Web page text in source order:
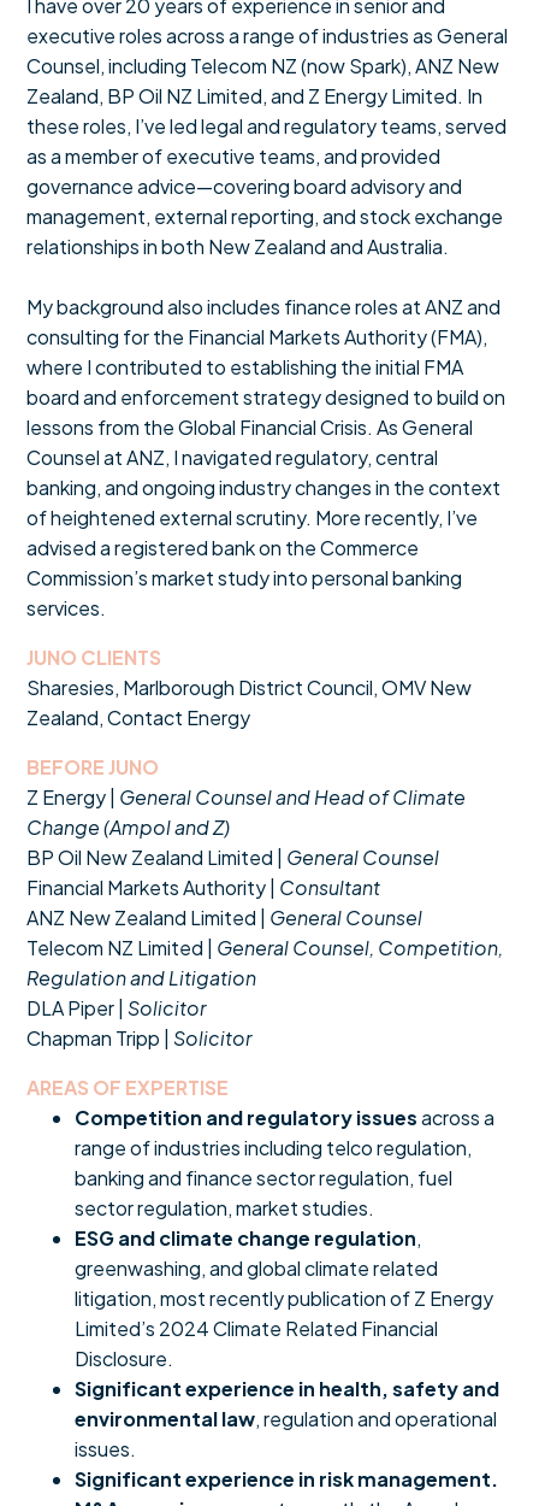
I have over 20 years of experience in senior and
executive roles across a range of industries as General
Counsel, including Telecom NZ (now Spark), ANZ New
Zealand, BP Oil NZ Limited, and Z Energy Limited. In
these roles, I’ve led legal and regulatory teams, served
as a member of executive teams, and provided
governance advice—covering board advisory and
management, external reporting, and stock exchange
relationships in both New Zealand and Australia.
My background also includes finance roles at ANZ and
consulting for the Financial Markets Authority (FMA),
where I contributed to establishing the initial FMA
board and enforcement strategy designed to build on
lessons from the Global Financial Crisis. As General
Counsel at ANZ, I navigated regulatory, central
banking, and ongoing industry changes in the context
of heightened external scrutiny. More recently, I’ve
advised a registered bank on the Commerce
Commission’s market study into personal banking
services.
JUNO CLIENTS
Sharesies, Marlborough District Council, OMV New
Zealand, Contact Energy
BEFORE JUNO
Z Energy | General Counsel and Head of Climate
Change (Ampol and Z)
BP Oil New Zealand Limited | General Counsel
Financial Markets Authority | Consultant
ANZ New Zealand Limited | General Counsel
Telecom NZ Limited | General Counsel, Competition,
Regulation and Litigation
DLA Piper | Solicitor
Chapman Tripp | Solicitor
AREAS OF EXPERTISE
Competition and regulatory issuesacross a
range of industries including telco regulation,
banking and finance sector regulation, fuel
sector regulation, market studies.
ESG and climate change regulation,
greenwashing, and global climate related
litigation, most recently publication of Z Energy
Limited’s 2024 Climate Related Financial
Disclosure.
Significant experience in health, safety and
environmental law, regulation and operational
issues.
Significant experience in risk management.